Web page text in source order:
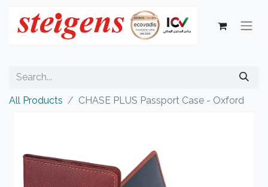
All Products CHASE PLUS Passport Case - Oxford